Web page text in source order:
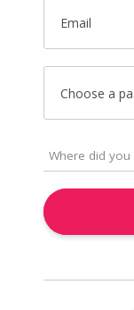
Email
Choose a